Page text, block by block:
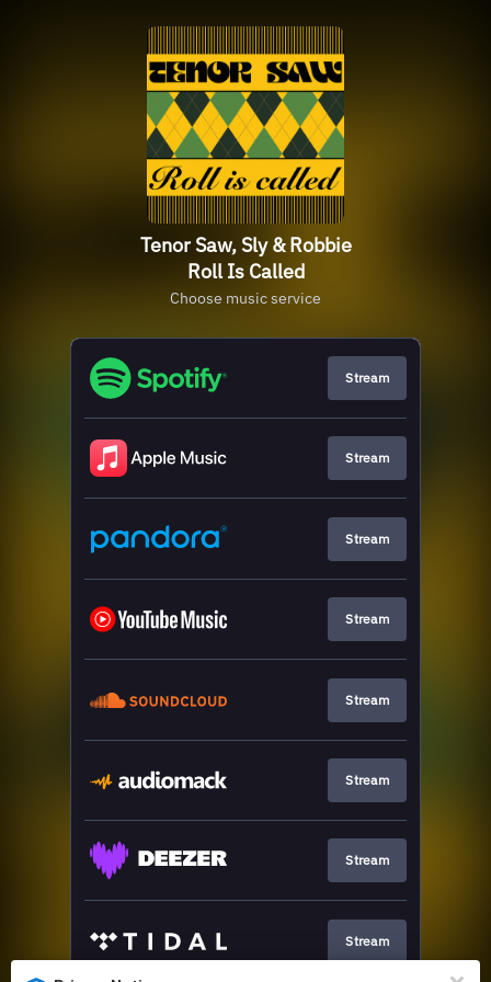
Tenor Saw, Sly & Robbie
Roll Is Called
Choose music service
Stream
Stream
Stream
Stream
Stream
Stream
Stream
Stream